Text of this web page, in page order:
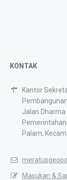
KONTAK
Kantor
Jalan Dharma
Palam,
Masukan &